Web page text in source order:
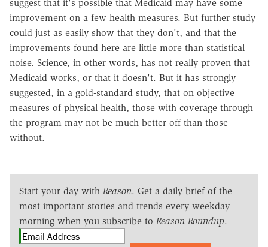
suggest that it's possible that Medicaid may have some
improvement on a few health measures. But further study
could just as easily show that they don't, and that the
improvements found here are little more than statistical
noise. Science, in other words, has not really proven that
Medicaid works, or that it doesn't. But it has strongly
suggested, in a gold-standard study, that on objective
measures of physical health, those with coverage through
the program may not be much better off than those
without.
Start your day with Reason. Get a daily brief of the
most important stories and trends every weekday
morning when you subscribe to Reason Roundup.